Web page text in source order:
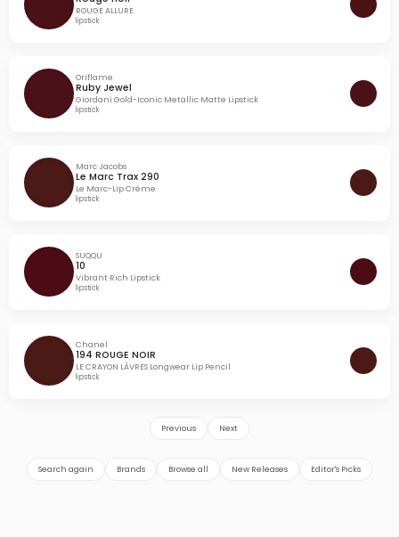
ROUGE ALLURE
lipstick
Oriflame
Ruby Jewel
Giordani Gold-Iconic Metallic Matte Lipstick
lipstick
Marc Jacobs
Le Marc Trax 290
Le Marc-Lip Crème
lipstick
SUQQU
10
Vibrant Rich Lipstick
lipstick
Chanel
194 ROUGE NOIR
LE CRAYON LÃVRES Longwear Lip Pencil
lipstick
Previous Next
Search again Brands Browse all New Releases Editor's Picks